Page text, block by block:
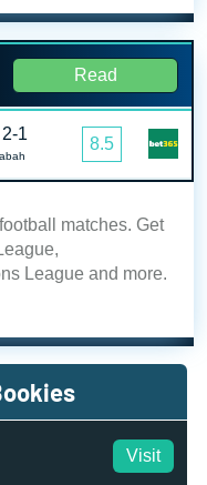
Read
1
8.5
matches. Get
League and more.
Visit